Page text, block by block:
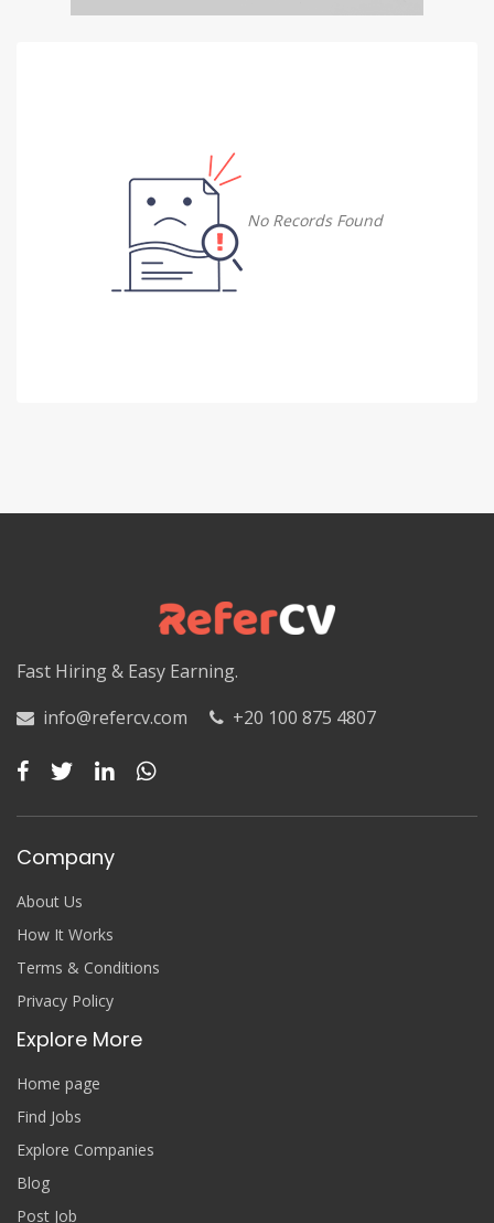
No Records Found
Fast Hiring & Easy Earning.
info@refercv.com
+20 100 875 4807
Company
About Us
How It Works
Terms & Conditions
Privacy Policy
Explore More
Home page
Find Jobs
Explore Companies
Blog
Post Job